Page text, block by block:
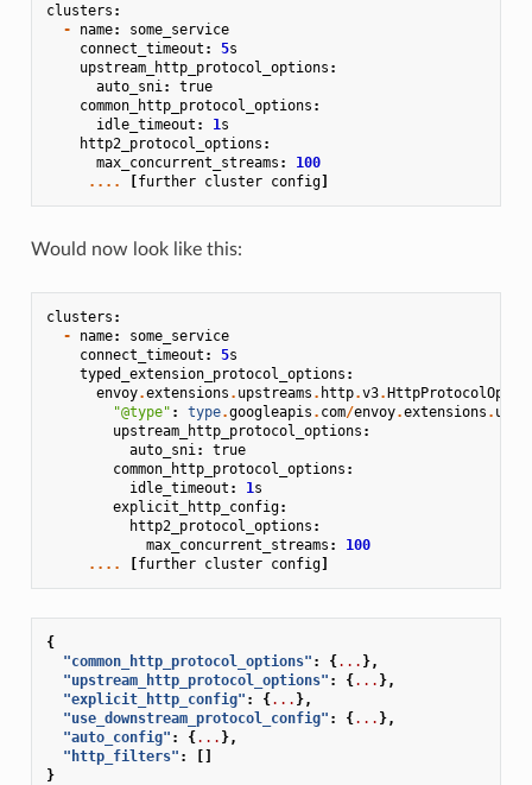
clusters :
-
name:
some_service
connect_timeout : 5s
upstream_http_protocol_options :
auto_sni:
true
common_http_protocol_options :
idle_timeout : 1s
http2_protocol_options :
max_concurrent_streams :
100
....
[further cluster config]
Would now look like this:
clusters :
-
name:
some_service
connect_timeout : 5s
typed_extension_protocol_options :
envoy.extensions . upstreams . http.v3.
"@type" : type.googleapis . com/envoy.extensions .
upstream_http_protocol_options :
auto_sni:
true
common_http_protocol_options :
idle_timeout : 1s
explicit_http_config:
http2_protocol_options :
max_concurrent_streams :
100
....
[further cluster config]
{
"common_http_protocol_options" : {... },
"upstream_http_protocol_options" : {... },
"explicit_http_config" : {... },
"use_downstream_protocol_config" : {... },
"auto_config" : {... },
"http_filters" :
[]
}